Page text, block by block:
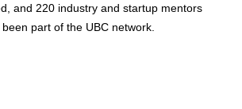
and 220 industry and startup mentors
been part of the UBC network.